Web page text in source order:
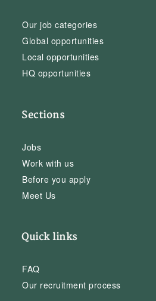
Our job categories
Global opportunities
Local opportunities
HQ opportunities
Sections
Jobs
Work with us
Before you apply
Meet Us
Quick links
FAQ
Our recruitment process